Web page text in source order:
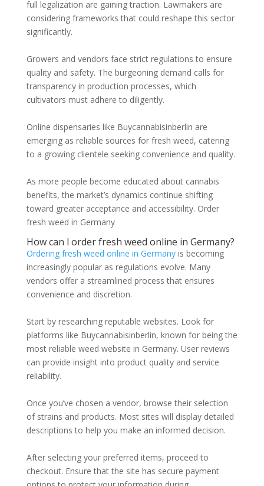
full legalization are gaining traction. Lawmakers are
considering frameworks that could reshape this sector
significantly.
Growers and vendors face strict regulations to ensure
quality and safety. The burgeoning demand calls for
transparency in production processes, which
cultivators must adhere to diligently.
Online dispensaries like Buycannabisinberlin are
emerging as reliable sources for fresh weed, catering
to a growing clientele seeking convenience and quality.
As more people become educated about cannabis
benefits, the market’s dynamics continue shifting
toward greater acceptance and accessibility. Order
fresh weed in Germany
How can l order fresh weed online in Germany?
Ordering fresh weed online in Germanyis becoming
increasingly popular as regulations evolve. Many
vendors offer a streamlined process that ensures
convenience and discretion.
Start by researching reputable websites. Look for
platforms like Buycannabisinberlin, known for being the
most reliable weed website in Germany. User reviews
can provide insight into product quality and service
reliability.
Once you’ve chosen a vendor, browse their selection
of strains and products. Most sites will display detailed
descriptions to help you make an informed decision.
After selecting your preferred items, proceed to
checkout. Ensure that the site has secure payment